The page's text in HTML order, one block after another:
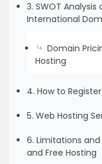
3. SWOT Analysis
International
Domain
Hosting
4. How to
5. Web Hosting
6. Limitations and
and Free Hosting